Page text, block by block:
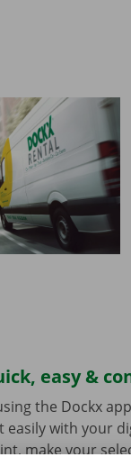
easy &
the Dockx
with your
make your